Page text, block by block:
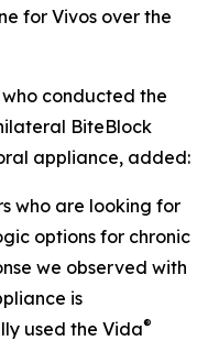
for Vivos over the
conducted the
BiteBlock
appliance, added:
who are looking for
options for chronic
we observed with
is
used the Vida®